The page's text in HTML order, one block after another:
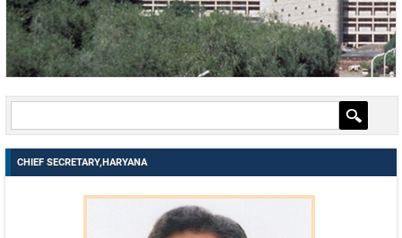
ROLL OF HONOUR
EMAIL IDS
EMAIL IDS OF DEPARTMENTS
EMAIL IDS OF ADMINISTRATIVE SECRETARIES
CONTACT US
CHIEF SECRETARY,HARYANA